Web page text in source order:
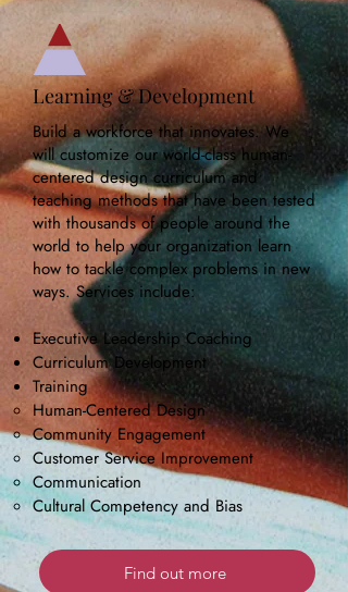
Learning & Development
Build a workforce that innovates. We
will customize our world-class human-
centered design curriculum and
teaching methods that have been tested
with thousands of people around the
world to help your organization learn
how to tackle complex problems in new
ways. Services include:
Executive Leadership Coaching
Curriculum Development
Training
Human-Centered Design
Community Engagement
Customer Service Improvement
Communication
Cultural Competency and Bias
Find out more